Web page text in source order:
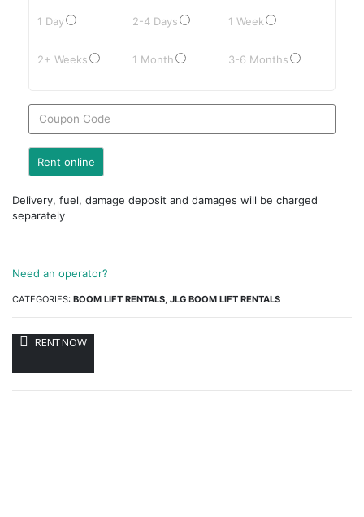
1 Day 2-4 Days 1 Week
2+ Weeks 1 Month 3-6 Months
Delivery, fuel, damage deposit and damages will be charged
separately
Need an operator?
CATEGORIES: BOOM LIFT RENTALS, JLG BOOM LIFT RENTALS
RENT NOW